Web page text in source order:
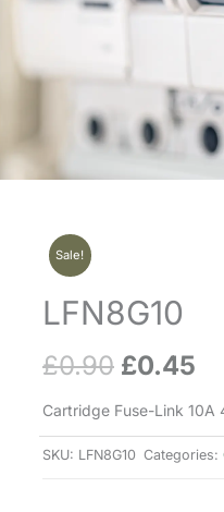
Sale!
LFN8G10
£0.90 Original
price
was:
£0.45
is:
Cartridge Fuse-Link
SKU: LFN8G10 Categories: